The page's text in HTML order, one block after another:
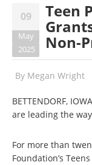
09
May
2025
Teen
Non-
By Megan Wright
BETTENDORF,
are leading the
For more than
Foundation’s